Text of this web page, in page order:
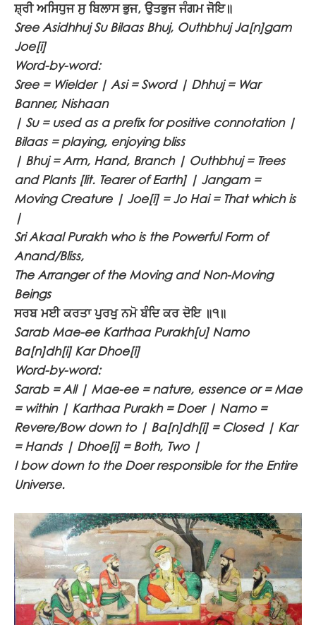
ਸ਼੍ਰੀ ਅਸਿਧੁਜ ਸੁ ਬਿਲਾਸ ਭੁਜ, ਉਤਭੁਜ ਜੰਗਮ ਜੋਇ॥
Sree Asidhhuj Su Bilaas Bhuj, Outhbhuj Ja[n]gam
Joe[i]
Word-by-word:
Sree = Wielder | Asi = Sword | Dhhuj = War
Banner, Nishaan
| Su = used as a prefix for positive connotation |
Bilaas = playing, enjoying bliss
| Bhuj = Arm, Hand, Branch | Outhbhuj = Trees
and Plants [lit. Tearer of Earth] | Jangam =
Moving Creature | Joe[i] = Jo Hai = That which is
|
Sri Akaal Purakh who is the Powerful Form of
Anand/Bliss,
The Arranger of the Moving and Non-Moving
Beings
ਸਰਬ ਮਈ ਕਰਤਾ ਪੁਰਖੁ ਨਮੋ ਬੰਦਿ ਕਰ ਦੋਇ ॥੧॥
Sarab Mae-ee Karthaa Purakh[u] Namo
Ba[n]dh[i] Kar Dhoe[i]
Word-by-word:
Sarab = All | Mae-ee = nature, essence or = Mae
= within | Karthaa Purakh = Doer | Namo =
Revere/Bow down to | Ba[n]dh[i] = Closed | Kar
= Hands | Dhoe[i] = Both, Two |
I bow down to the Doer responsible for the Entire
Universe.